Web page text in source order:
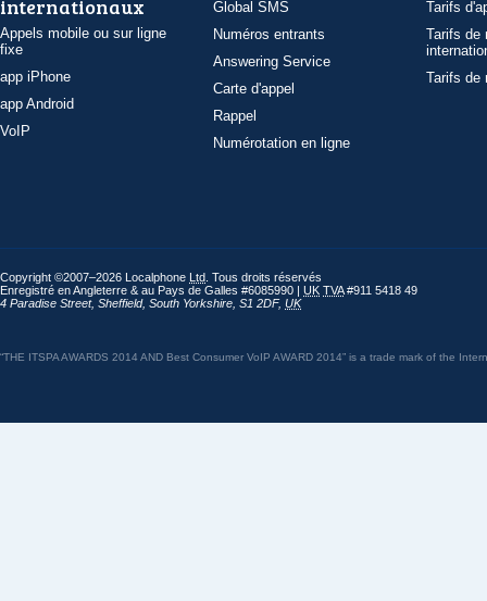
internationaux
Appels mobile ou sur ligne
fixe
app iPhone
app Android
VoIP
Global SMS
Numéros entrants
Answering Service
Carte d'appel
Rappel
Numérotation en ligne
Tarifs
Tarifs de
Tarifs de
Copyright ©2007–2026 Localphone Ltd . Tous droits réservés
Enregistré en Angleterre & au Pays de Galles #6085990 | UK TVA#911 5418 49
4 Paradise Street, Sheffield, South Yorkshire S1 2DF, UK
“THE ITSPA AWARDS 2014 AND Best Consumer VoIP AWARD 2014” is a trade mark of the